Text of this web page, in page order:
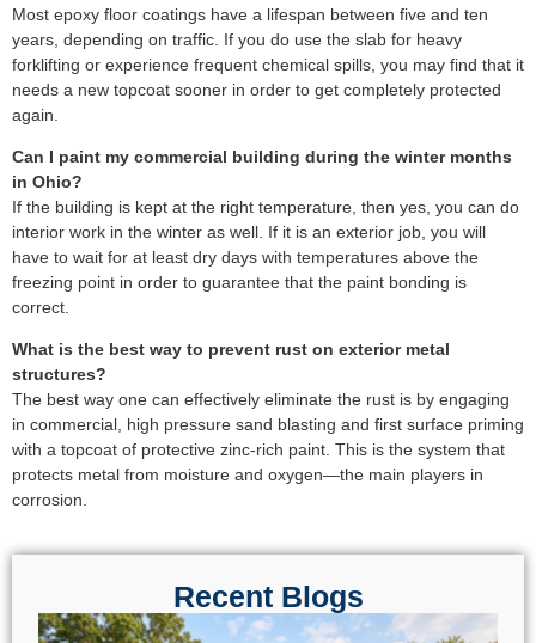
Most epoxy floor coatings have a lifespan between five and ten
years, depending on traffic. If you do use the slab for heavy
forklifting or experience frequent chemical spills, you may find that it
needs a new topcoat sooner in order to get completely protected
again.
Can I paint my commercial building during the winter months
in Ohio?
If the building is kept at the right temperature, then yes, you can do
interior work in the winter as well. If it is an exterior job, you will
have to wait for at least dry days with temperatures above the
freezing point in order to guarantee that the paint bonding is
correct.
What is the best way to prevent rust on exterior metal
structures?
The best way one can effectively eliminate the rust is by engaging
in commercial, high pressure sand blasting and first surface priming
with a topcoat of protective zinc-rich paint. This is the system that
protects metal from moisture and oxygen—the main players in
corrosion.
Recent Blogs